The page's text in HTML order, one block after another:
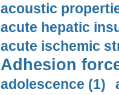
acoustic
acute hepatic
acute ischemic
Adhesion
adolescence (1)